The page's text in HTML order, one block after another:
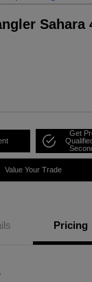
Sahara
Get
Value Your Trade
Pricing